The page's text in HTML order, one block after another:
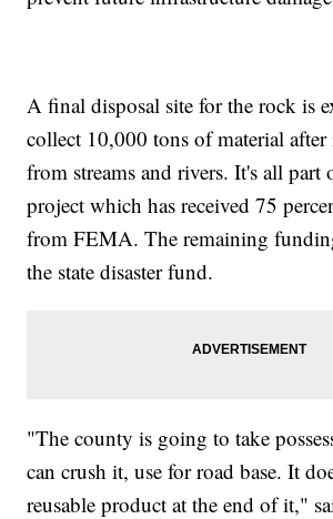
A final disposal site for the rock is
collect 10,000 tons of material after
from streams and rivers. It's all
project which has received 75
from FEMA. The remaining
the state disaster fund.
"The county is going to take
can crush it, use for road base. It
reusable product at the end of it,"